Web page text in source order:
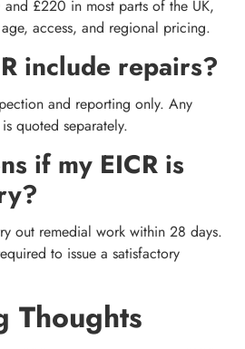
£220 in most parts of the UK,
access, and regional pricing.
include repairs?
and reporting only. Any
quoted separately.
if my EICR is
out remedial work within 28 days.
to issue a satisfactory
Thoughts